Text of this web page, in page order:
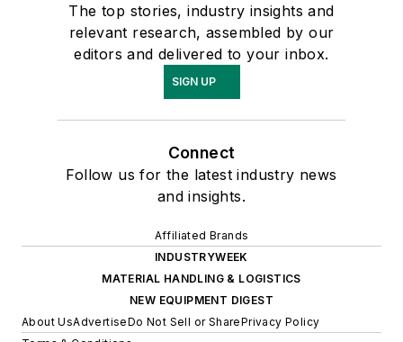
The top stories, industry insights and
relevant research, assembled by our
editors and delivered to your inbox.
SIGN UP
Connect
Follow us for the latest industry news
and insights.
Affiliated Brands
INDUSTRYWEEK
MATERIAL HANDLING & LOGISTICS
NEW EQUIPMENT DIGEST
About UsAdvertiseDo Not Sell or SharePrivacy Policy